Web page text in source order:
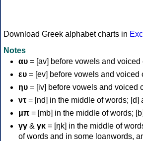
Download Greek alphabet charts in
Notes
αυ = [av] before vowels and
ευ = [ev] before vowels and voiced
ηυ = [iv] before vowels and voiced
ντ = [nd] in the middle of words; [d]
μπ = [mb] in the middle of words;
γγ & γκ = [ŋk] in the middle of
of words and in some loanwords,